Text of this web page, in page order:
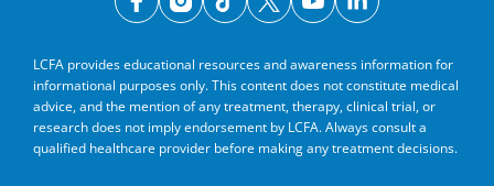
facebook
instagram
tiktok
x youtubelinkedin
LCFA provides educational resources and awareness information for
informational purposes only. This content does not constitute medical
advice, and the mention of any treatment, therapy, clinical trial, or
research does not imply endorsement by LCFA. Always consult a
qualified healthcare provider before making any treatment decisions.